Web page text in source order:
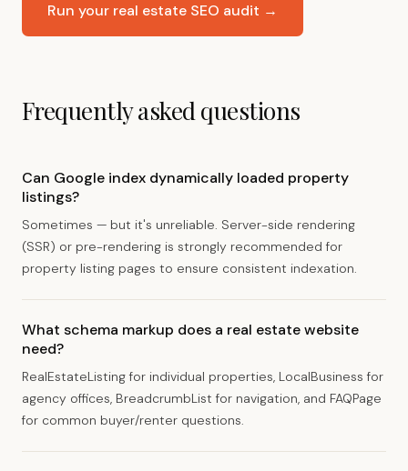
Run your real estate SEO audit →
Frequently asked questions
Can Google index dynamically loaded property
listings?
Sometimes — but it's unreliable. Server-side rendering
(SSR) or pre-rendering is strongly recommended for
property listing pages to ensure consistent indexation.
What schema markup does a real estate website
need?
RealEstateListing for individual properties, LocalBusiness for
agency offices, BreadcrumbList for navigation, and FAQPage
for common buyer/renter questions.